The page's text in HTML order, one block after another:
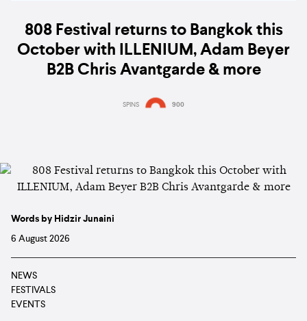
808 Festival returns to Bangkok this
October with ILLENIUM, Adam Beyer
B2B Chris Avantgarde & more
SPINS 900
Words by Hidzir Junaini
6 August 2026
NEWS
FESTIVALS
EVENTS